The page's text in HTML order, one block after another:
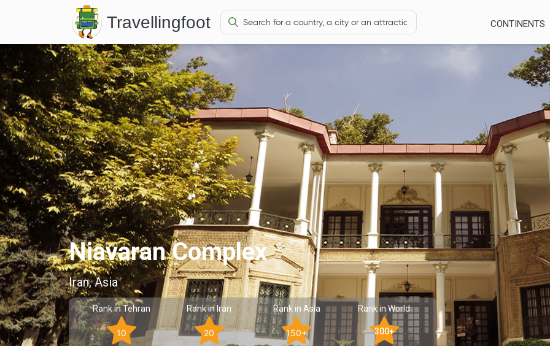
Travellingfoot CONTINENTS
Niavaran Complex
Iran, Asia
Rank in Tehran
10
Rank in Iran
20
Rank in Asia
150+
Rank in World
300+